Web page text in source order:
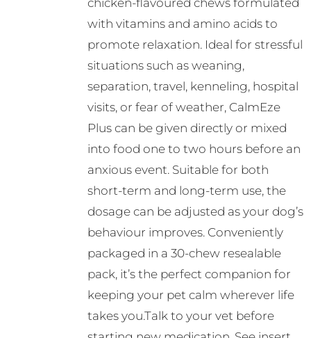
chicken-flavoured chews formulated
with vitamins and amino acids to
promote relaxation. Ideal for stressful
situations such as weaning,
separation, travel, kenneling, hospital
visits, or fear of weather, CalmEze
Plus can be given directly or mixed
into food one to two hours before an
anxious event. Suitable for both
short-term and long-term use, the
dosage can be adjusted as your dog’s
behaviour improves. Conveniently
packaged in a 30-chew resealable
pack, it’s the perfect companion for
keeping your pet calm wherever life
takes you.Talk to your vet before